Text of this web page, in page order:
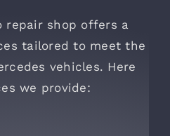
repair shop offers a
tailored to meet the
vehicles. Here
we provide: